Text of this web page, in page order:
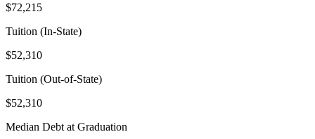
$72,215
Tuition (In-State)
$52,310
Tuition (Out-of-State)
$52,310
Median Debt at Graduation